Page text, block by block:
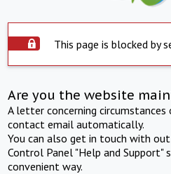
This page is blocked by
Are you the website
A letter concerning
contact email automatically.
You can also get in touch with
Control Panel "Help and Support"
convenient way.